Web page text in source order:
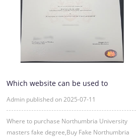
Which website can be used to
Admin published on 2025-07-11
Where to purchase Northumbria University
masters fake degree,Buy Fake Northumbria